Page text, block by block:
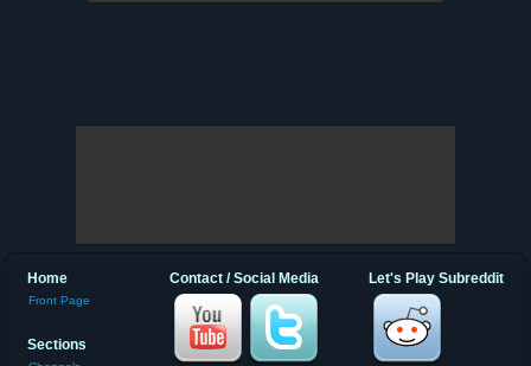
Let's Play Subreddit
Contact / Social Media
Home
Front Page
Sections